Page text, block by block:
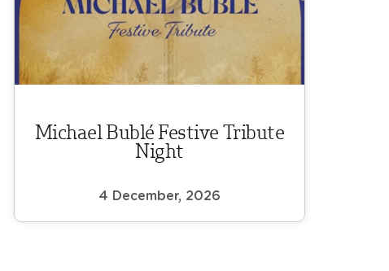
Michael Bublé Festive Tribute
Night
4 December, 2026